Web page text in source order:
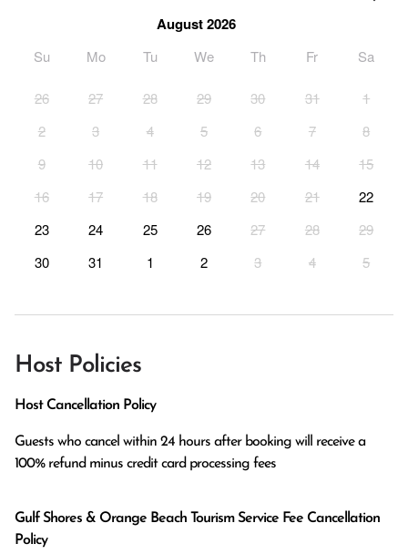
August 2026
Su Mo Tu We Th Fr Sa
26 27 28 29 30 31
1
2
3 4 5 6 7
8
9
10 11 12 13 14
15
16
17 18 19 20 21
22
23
24 25 26 27 28
29
30
31 1 2 3 4 5
Host Policies
Host Cancellation Policy
Guests who cancel within 24 hours after booking will receive a
100% refund minus credit card processing fees
Gulf Shores & Orange Beach Tourism Service Fee Cancellation
Policy